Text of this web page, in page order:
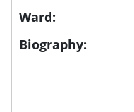
Ward:
Biography: